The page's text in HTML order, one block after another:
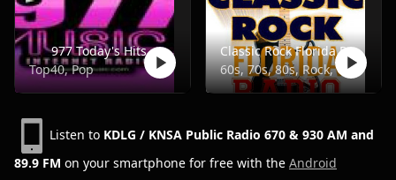
977 Today's Hits
Top40, Pop
Classic Rock Florida Radio
60s, 70s, 80s, Rock, Classic
Listen to KDLG / KNSA Public Radio 670 & 930 AM and
89.9 FM on your smartphone for free with the Android